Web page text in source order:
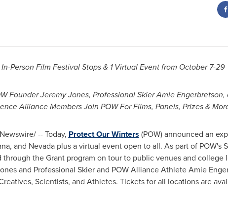
Person Film Festival Stops & 1 Virtual Event from October 7-29
FounderJeremy Jones, Professional Skier Amie
Alliance Members Join POW For Films, Panels, Prizes &
-- Today, Protect Our Winters (POW) announced an
, and Nevadaplus a virtual event open to all. As part of POW's
the Grant program on tour to public venues and college
and Professional Skier and POW Alliance Athlete Amie
Scientists, and Athletes. Tickets for all locations are